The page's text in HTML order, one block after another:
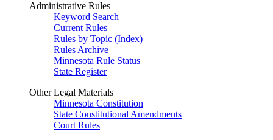
Administrative Rules
Keyword Search
Current Rules
Rules by Topic (Index)
Rules Archive
Minnesota Rule Status
State Register
Other Legal Materials
Minnesota Constitution
State Constitutional Amendments
Court Rules